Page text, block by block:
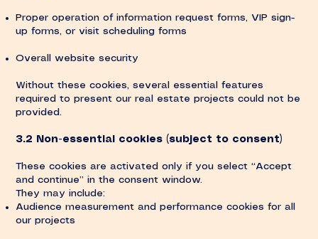
Proper operation of information request forms, VIP sign-
up forms, or visit scheduling forms
Overall website security
Without these cookies, several essential features
required to present our real estate projects could not be
provided.
3.2 Non-essential cookies (subject to consent)
These cookies are activated only if you select “Accept
and continue” in the consent window.
They may include:
Audience measurement and performance cookies for all
our projects